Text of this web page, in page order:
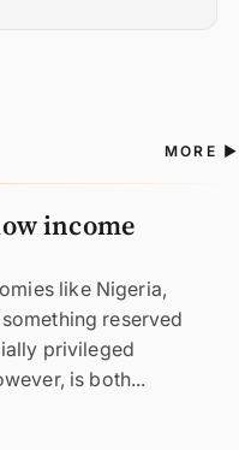
MORE
income
like Nigeria,
reserved
privileged
is both...